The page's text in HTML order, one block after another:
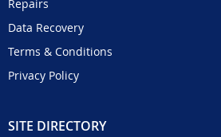
Repairs
Data Recovery
Terms & Conditions
Privacy Policy
SITE DIRECTORY